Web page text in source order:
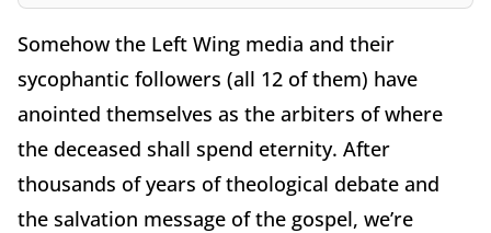
Somehow the Left Wing media and their
sycophantic followers (all 12 of them) have
anointed themselves as the arbiters of where
the deceased shall spend eternity. After
thousands of years of theological debate and
the salvation message of the gospel, we’re